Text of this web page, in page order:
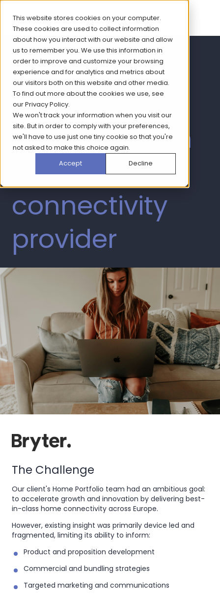
This website stores cookies on your computer.
These cookies are used to collect information
about how you interact with our website and allow
us to remember you. We use this information in
order to improve and customize your browsing
experience and for analytics and metrics about
our visitors both on this website and other media.
To find out more about the cookies we use, see
ourPrivacy Policy.
We won't track your information when you visit our
site. But in order to comply with your preferences,
we'll have to use just one tiny cookie so that you're
not asked to make this choice again.
Accept
Decline
Building a
needs based
segmentation
for a leading
connectivity
provider
The Challenge
Our client's Home Portfolio team had an ambitious goal:
to accelerate growth and innovation by delivering best-
in-class home connectivity across Europe.
However, existing insight was primarily device led and
fragmented, limiting its ability to inform:
Product and proposition development
Commercial and bundling strategies
Targeted marketing and communications